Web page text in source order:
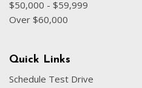
Front Bucket Seats
Front Center Armrest
Front reading lights
Garage door transmitter
$50,000 - $59,999
Over $60,000
Quick Links
Schedule Test Drive